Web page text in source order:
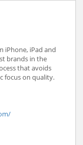
iPhone, iPad and
brands in the
that avoids
focus on quality.